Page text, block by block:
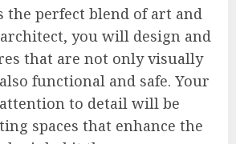
the perfect blend of art and
architect, you will design and
that are not only visually
functional and safe. Your
to detail will be
spaces that enhance the